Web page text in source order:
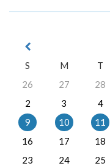
S
M T
26
27 28
2
3 4
9
10 11
16
17 18
23
24 25